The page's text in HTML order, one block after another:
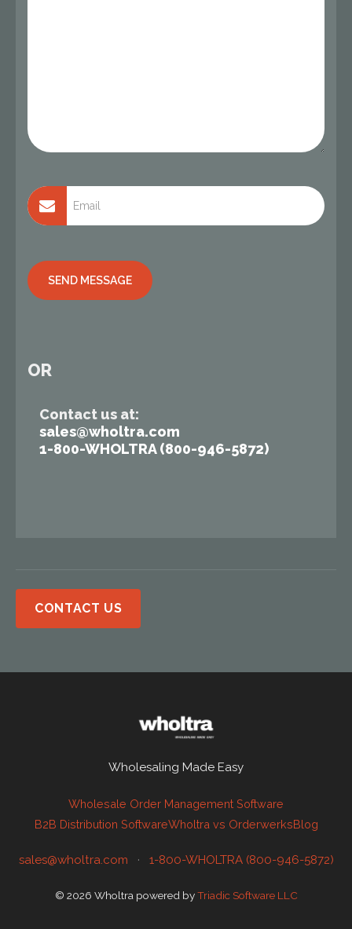
OR
Contact us at:
sales@wholtra.com
1-800-WHOLTRA (800-946-5872)
CONTACT US
Wholesaling Made Easy
Wholesale Order Management Software
B2B Distribution SoftwareWholtra vs OrderwerksBlog
sales@wholtra.com · 1-800-WHOLTRA (800-946-5872)
© 2026 Wholtra powered byTriadic Software LLC